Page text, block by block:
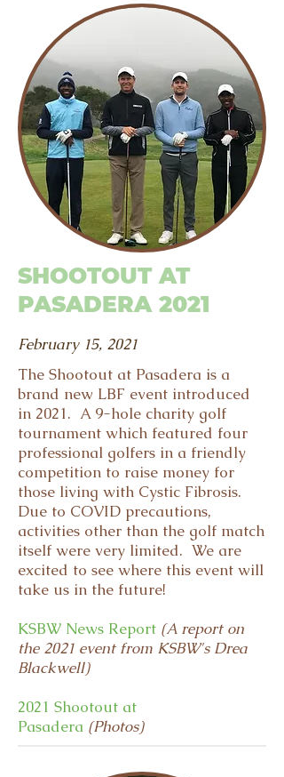
SHOOTOUT AT
PASADERA 2021
February 15, 2021
The Shootout at Pasadera is a
brand new LBF event introduced
in 2021. A 9-hole charity golf
tournament which featured four
professional golfers in a friendly
competition to raise money for
those living with Cystic Fibrosis.
Due to COVID precautions,
activities other than the golf match
itself were very limited. We are
excited to see where this event will
take us in the future!
KSBW News Report (A report on
the 2021 event from KSBW's Drea
Blackwell)
2021 Shootout at
Pasadera (Photos)